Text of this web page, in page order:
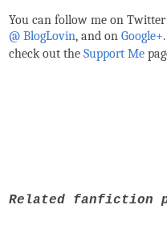
You can follow me on Twitter
@ BlogLovin, and on Google+
check out the Support Me
Related fanfiction